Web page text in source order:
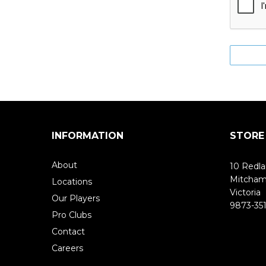
INFORMATION
About
Locations
Our Players
Pro Clubs
Contact
Careers
10
Victoria
9873-